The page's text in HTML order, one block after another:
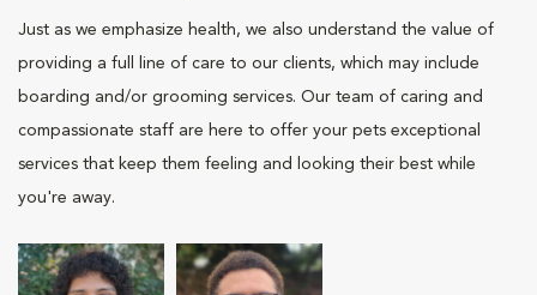
Just as we emphasize health, we also understand the value of
providing a full line of care to our clients, which may include
boarding and/or grooming services. Our team of caring and
compassionate staff are here to offer your pets exceptional
services that keep them feeling and looking their best while
you're away.